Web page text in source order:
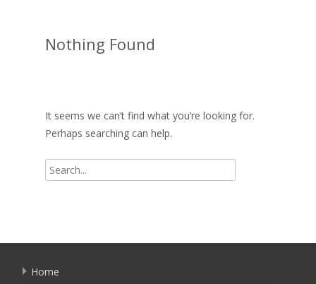
Nothing Found
It seems we can’t find what you’re looking for.
Perhaps searching can help.
Search
for:
Home